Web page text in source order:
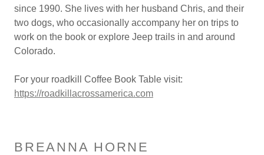
since 1990. She lives with her husband Chris, and their
two dogs, who occasionally accompany her on trips to
work on the book or explore Jeep trails in and around
Colorado.
For your roadkill Coffee Book Table visit:
https://roadkillacrossamerica.com
BREANNA HORNE